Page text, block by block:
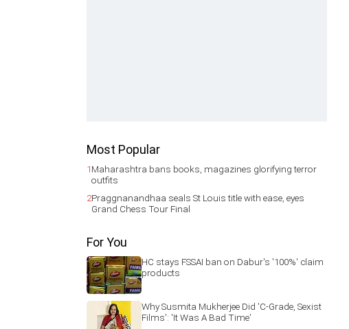
Most Popular
1Maharashtra bans books, magazines glorifying terror
outfits
2Praggnanandhaa seals St Louis title with ease, eyes
Grand Chess Tour Final
For You
HC stays FSSAI ban on Dabur's '100%' claim
products
Why Susmita Mukherjee Did 'C-Grade, Sexist
Films': 'It Was A Bad Time'